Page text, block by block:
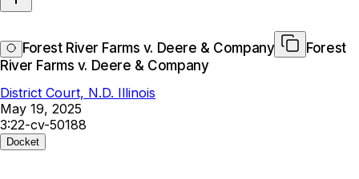
Forest River Farms v. Deere & Company
Forest
River Farms v. Deere & Company
District Court, N.D. Illinois
May 19, 2025
3:22-cv-50188
Docket